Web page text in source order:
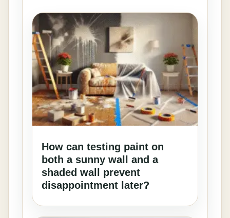
How can testing paint on
both a sunny wall and a
shaded wall prevent
disappointment later?